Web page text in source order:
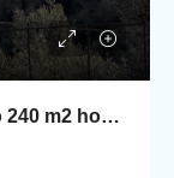
Pitrofos. Land 440 m2. Builds up to 240 m2 houses.